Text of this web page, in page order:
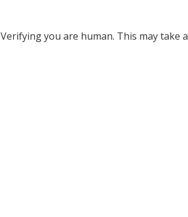
Verifying you are human. This may take